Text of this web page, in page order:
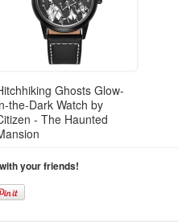
Ghosts Glow-
the-Dark Watch by
- The Haunted
your friends!